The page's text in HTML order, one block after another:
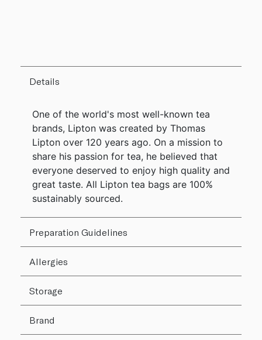
Details
One of the world's most well-known tea
brands, Lipton was created by Thomas
Lipton over 120 years ago. On a mission to
share his passion for tea, he believed that
everyone deserved to enjoy high quality and
great taste. All Lipton tea bags are 100%
sustainably sourced.
Preparation Guidelines
Allergies
Storage
Brand